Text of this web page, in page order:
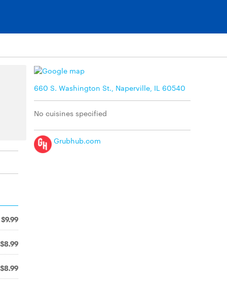
660 S. Washington St., Naperville, IL 60540
No cuisines specified
Grubhub.com
$9.99
$8.99
$8.99